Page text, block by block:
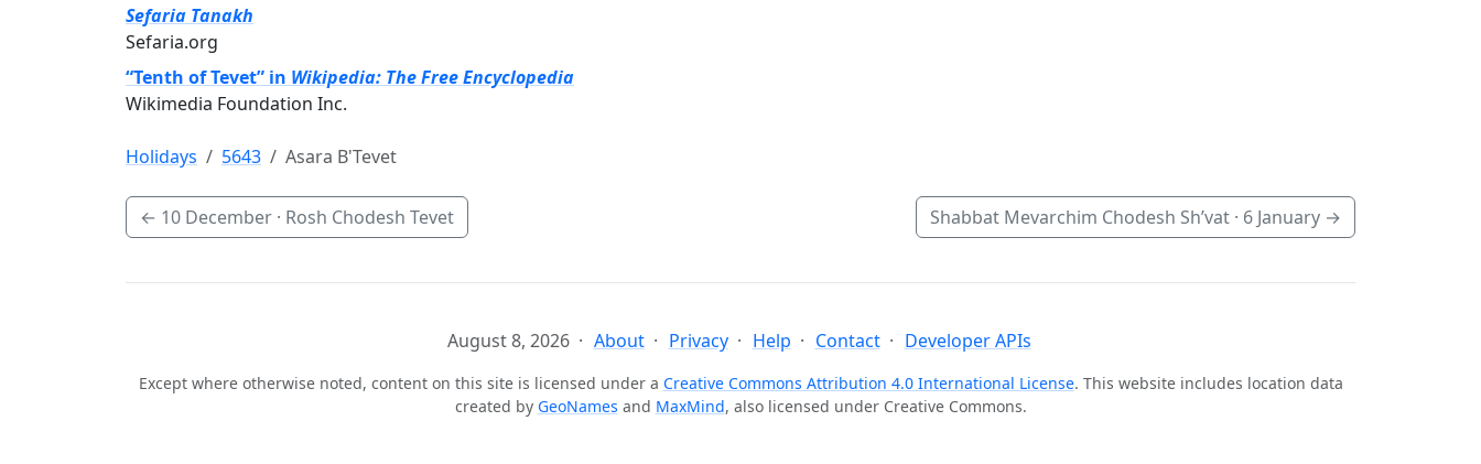
Sefaria Tanakh
Sefaria.org
“Tenth of Tevet” in Wikipedia: The Free Encyclopedia
Wikimedia Foundation Inc.
Holidays 5643 Asara B'Tevet
← 10 December · Rosh Chodesh Tevet Shabbat Mevarchim Chodesh Sh’vat · 6 January →
August 8, 2026 About Privacy Help Contact Developer APIs
Except where otherwise noted, content on this site is licensed under a Creative Commons Attribution 4.0 International License. This website includes location data
created by GeoNames and MaxMind, also licensed under Creative Commons.